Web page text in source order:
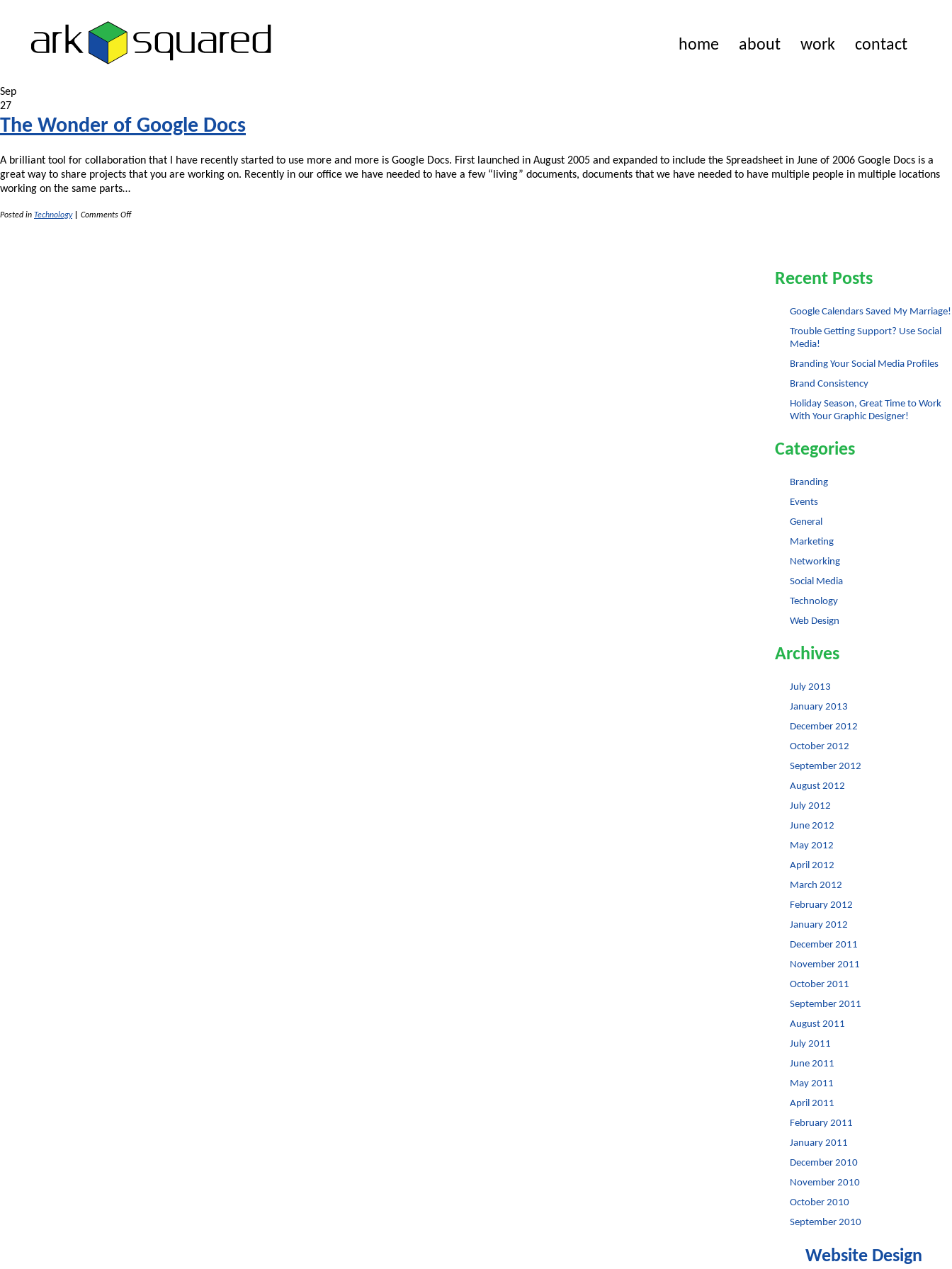
home about work contact
Sep
27
The Wonder of Google Docs
A brilliant tool for collaboration that I have recently started to use more and more is Google Docs. First launched in August 2005 and expanded to include the Spreadsheet in June of 2006 Google Docs is a
great way to share projects that you are working on. Recently in our office we have needed to have a few “living” documents, documents that we have needed to have multiple people in multiple locations
working on the same parts…
Posted in Technology Comments Offon
Recent Posts
Google Calendars Saved My Marriage!
Trouble Getting Support? Use Social
Media!
Branding Your Social Media Profiles
Brand Consistency
Holiday Season, Great Time to Work
With Your Graphic Designer!
Categories
Branding
Events
General
Marketing
Networking
Social Media
Technology
Web Design
Archives
July 2013
January 2013
December 2012
October 2012
September 2012
August 2012
July 2012
June 2012
May 2012
April 2012
March 2012
February 2012
January 2012
December 2011
November 2011
October 2011
September 2011
August 2011
July 2011
June 2011
May 2011
April 2011
February 2011
January 2011
December 2010
November 2010
October 2010
September 2010
Website Design